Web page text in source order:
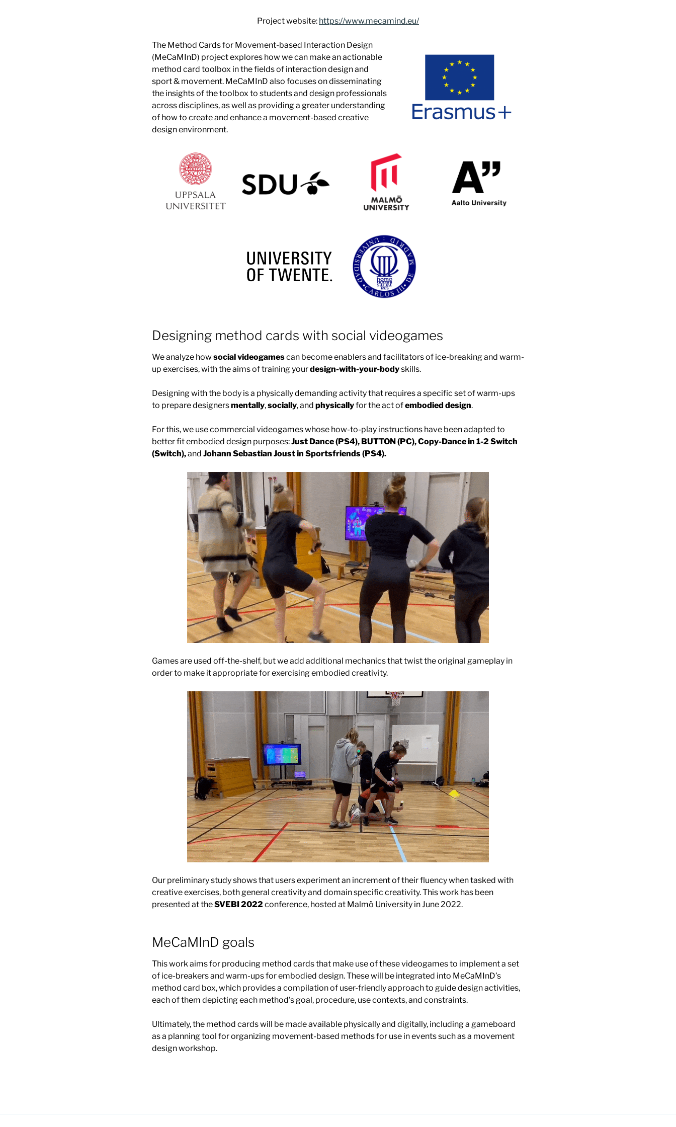
Project website: https://www.mecamind.eu/
The Method Cards for Movement-based Interaction Design
(MeCaMInD) project explores how we can make an actionable
method card toolbox in the fields of interaction design and
sport & movement. MeCaMInD also focuses on disseminating
the insights of the toolbox to students and design professionals
across disciplines, as well as providing a greater understanding
of how to create and enhance a movement-based creative
design environment.
Designing method cards with social videogames
We analyze howsocial videogamescan become enablers and facilitators of ice-breaking and warm-
up exercises, with the aims of training yourdesign-with-your-bodyskills.
Designing with the body is a physically demanding activity that requires a specific set of warm-ups
to prepare designersmentally,socially, and physicallyfor the act ofembodied design.
For this, we use commercial videogames whose how-to-play instructions have been adapted to
better fit embodied design purposes:Just Dance (PS4), BUTTON (PC), Copy-Dance in 1-2 Switch
(Switch),and Johann Sebastian Joust in Sportsfriends (PS4).
Games are used off-the-shelf, but we add additional mechanics that twist the original gameplay in
order to make it appropriate for exercising embodied creativity.
Our preliminary study shows that users experiment an increment of their fluency when tasked with
creative exercises, both general creativity and domain specific creativity. This work has been
presented at theSVEBI 2022 conference, hosted at Malmö University in June 2022.
MeCaMInD goals
This work aims for producing method cards that make use of these videogames to implement a set
of ice-breakers and warm-ups for embodied design. These will be integrated into MeCaMInD’s
method card box, which provides a compilation of user-friendly approach to guide design activities,
each of them depicting each method’s goal, procedure, use contexts, and constraints.
Ultimately, the method cards will be made available physically and digitally, including a gameboard
as a planning tool for organizing movement-based methods for use in events such as a movement
design workshop.